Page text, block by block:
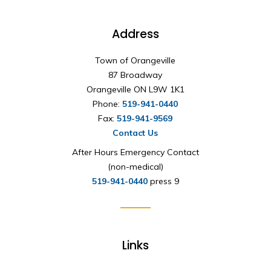
Address
Town of Orangeville
87 Broadway
Orangeville ON L9W 1K1
Phone:519-941-0440
Fax:519-941-9569
Contact Us
After Hours Emergency Contact
(non-medical)
519-941-0440press 9
Links